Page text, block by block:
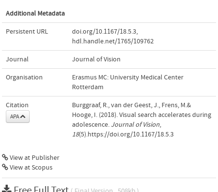
Additional Metadata
Persistent URL doi.org/10.1167/18.5.3,
hdl.handle.net/1765/109762
Journal Journal of Vision
Organisation
Erasmus MC: University Medical Center
Rotterdam
Citation
APA
Burggraaf, R., van der Geest, J., Frens, M.&
Hooge, I. (2018). Visual search accelerates during
adolescence. Journal of Vision,
18(5).https://doi.org/10.1167/18.5.3
View at Publisher
View at Scopus